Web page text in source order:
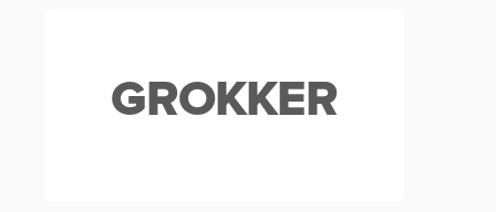
GROKKER